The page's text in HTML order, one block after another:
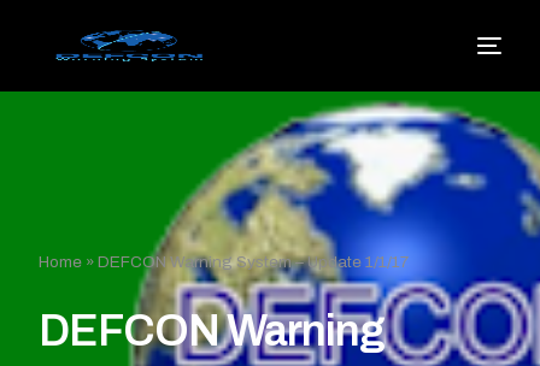
Home »DEFCON Warning System – Update 1/1/17
DEFCON Warning